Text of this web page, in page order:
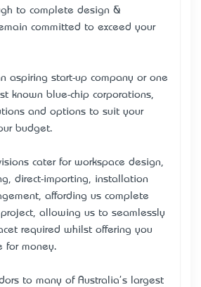
to complete design &
committed to exceed your
aspiring start-up company or one
known blue-chip corporations,
and options to suit your
budget.
cater for workspace design,
direct-importing, installation
affording us complete
allowing us to seamlessly
required whilst offering you
for money.
to many of Australia's largest